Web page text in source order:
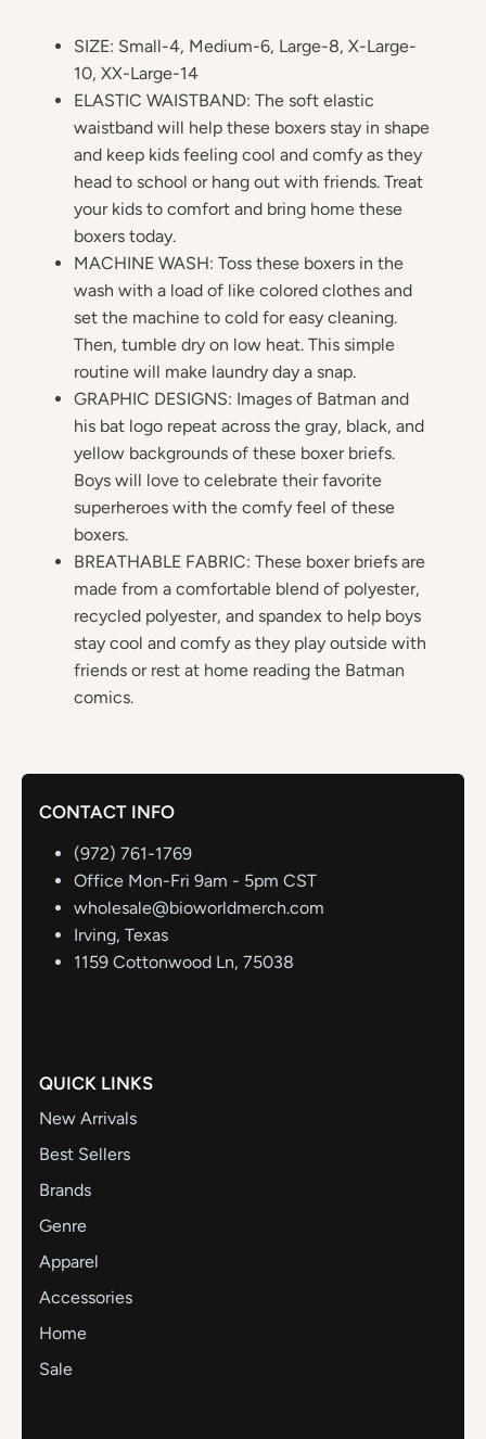
SIZE: Small-4, Medium-6, Large-8, X-Large-
10, XX-Large-14
ELASTIC WAISTBAND: The soft elastic
waistband will help these boxers stay in shape
and keep kids feeling cool and comfy as they
head to school or hang out with friends. Treat
your kids to comfort and bring home these
boxers today.
MACHINE WASH: Toss these boxers in the
wash with a load of like colored clothes and
set the machine to cold for easy cleaning.
Then, tumble dry on low heat. This simple
routine will make laundry day a snap.
GRAPHIC DESIGNS: Images of Batman and
his bat logo repeat across the gray, black, and
yellow backgrounds of these boxer briefs.
Boys will love to celebrate their favorite
superheroes with the comfy feel of these
boxers.
BREATHABLE FABRIC: These boxer briefs are
made from a comfortable blend of polyester,
recycled polyester, and spandex to help boys
stay cool and comfy as they play outside with
friends or rest at home reading the Batman
comics.
CONTACT INFO
(972) 761-1769
Office Mon-Fri 9am - 5pm CST
wholesale@bioworldmerch.com
Irving, Texas
1159 Cottonwood Ln, 75038
QUICK LINKS
New Arrivals
Best Sellers
Brands
Genre
Apparel
Accessories
Home
Sale